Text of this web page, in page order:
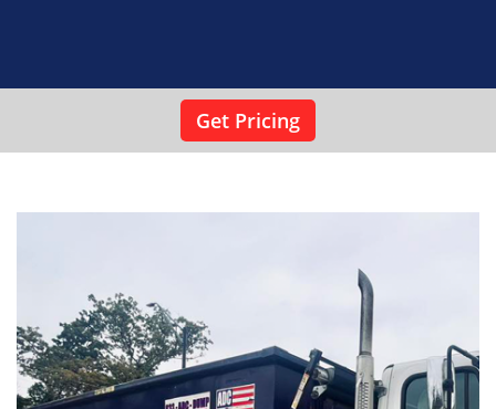
in emergency situations so that we can meet their
Our roll-off container rentals come at competitive
games or unwanted surprises on your final invoice.
When you’re preparing to make a big mess at
home, make sure you keep it under control.
Contact ADC and let our roll-off dumpster
rentals work for you.
Get Pricing